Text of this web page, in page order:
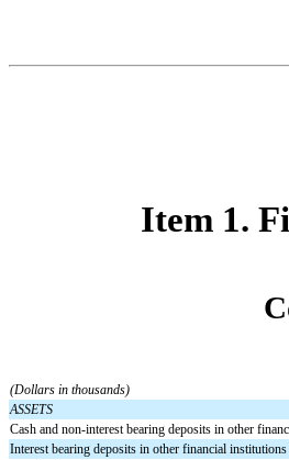
Item 1.
(Dollars in thousands)
ASSETS
Cash and non-interest bearing deposits in other
Interest bearing deposits in other financial institutions